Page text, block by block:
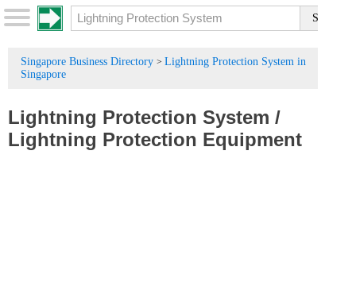
Singapore Business Directory > Lightning Protection System in
Singapore
Lightning Protection System /
Lightning Protection Equipment